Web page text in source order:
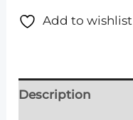
Add to wishlist
Description